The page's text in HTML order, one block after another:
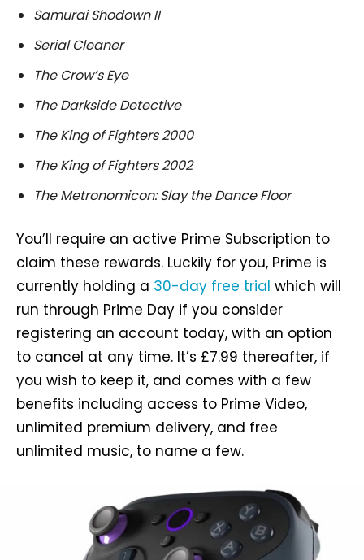
Samurai Shodown II
Serial Cleaner
The Crow’s Eye
The Darkside Detective
The King of Fighters 2000
The King of Fighters 2002
The Metronomicon: Slay the Dance Floor
You’ll require an active Prime Subscription to
claim these rewards. Luckily for you, Prime is
currently holding a 30-day free trial which will
run through Prime Day if you consider
registering an account today, with an option
to cancel at any time. It’s £7.99 thereafter, if
you wish to keep it, and comes with a few
benefits including access to Prime Video,
unlimited premium delivery, and free
unlimited music, to name a few.